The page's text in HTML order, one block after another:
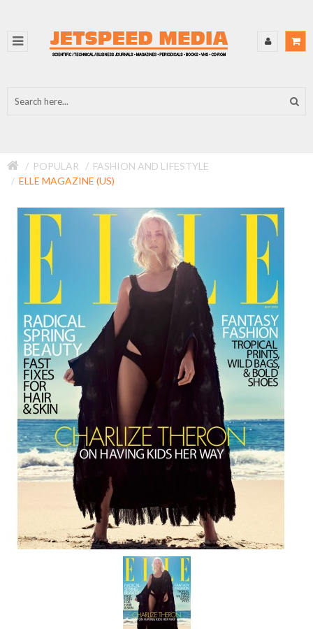
POPULAR
FASHION AND LIFESTYLE
ELLE MAGAZINE (US)